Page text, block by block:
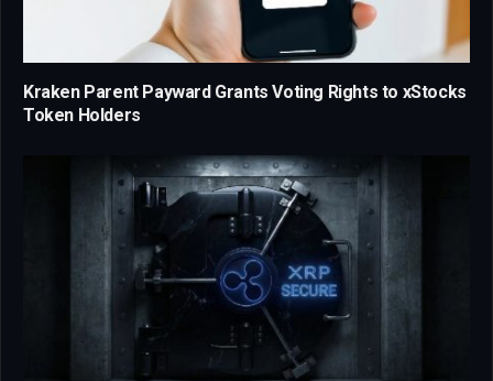
Kraken Parent Payward Grants Voting Rights to xStocks
Token Holders